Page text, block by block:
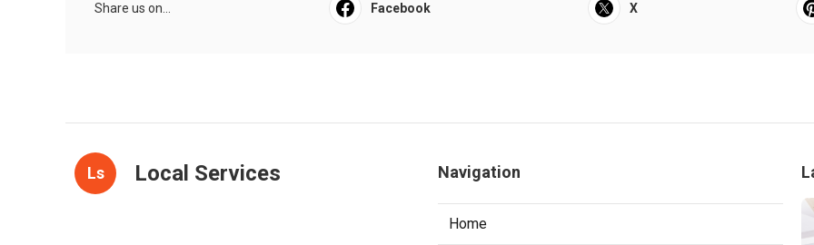
Share us on... Facebook X
Ls Local Services Navigation
Home